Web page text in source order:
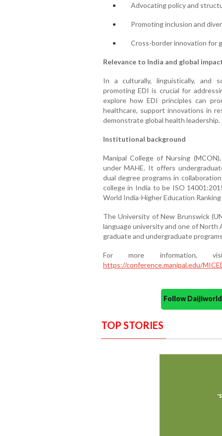
Advocating policy and
Promoting inclusion and
Cross-border innovation for
Relevance to India and global
In a culturally, linguistically, and
promoting EDI is crucial for
explore how EDI principles can
healthcare, support innovations in
demonstrate global health leadership.
Institutional background
Manipal College of Nursing
under MAHE. It offers
dual degree programs in
college in India to be ISO
World India-Higher Education
The University of New Brunswick
language university and one of
graduate and undergraduate
For more information,
https://conference.manipal.edu/
Follow
TOP STORIES